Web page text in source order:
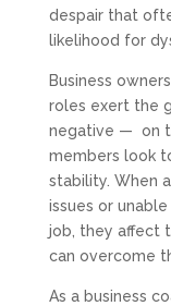
despair that
likelihood for
Business
roles exert the
negative — on
members look
stability. When
issues or
job, they affect
can overcome
As a business